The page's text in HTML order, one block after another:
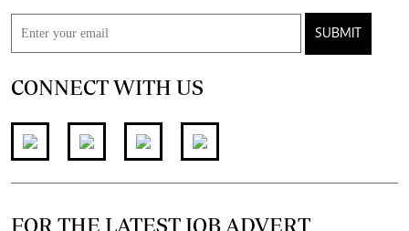
SUBMIT
CONNECT WITH US
FOR THE LATEST JOB ADVERT